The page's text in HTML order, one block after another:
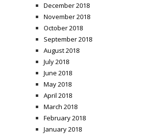
December 2018
November 2018
October 2018
September 2018
August 2018
July 2018
June 2018
May 2018
April 2018
March 2018
February 2018
January 2018